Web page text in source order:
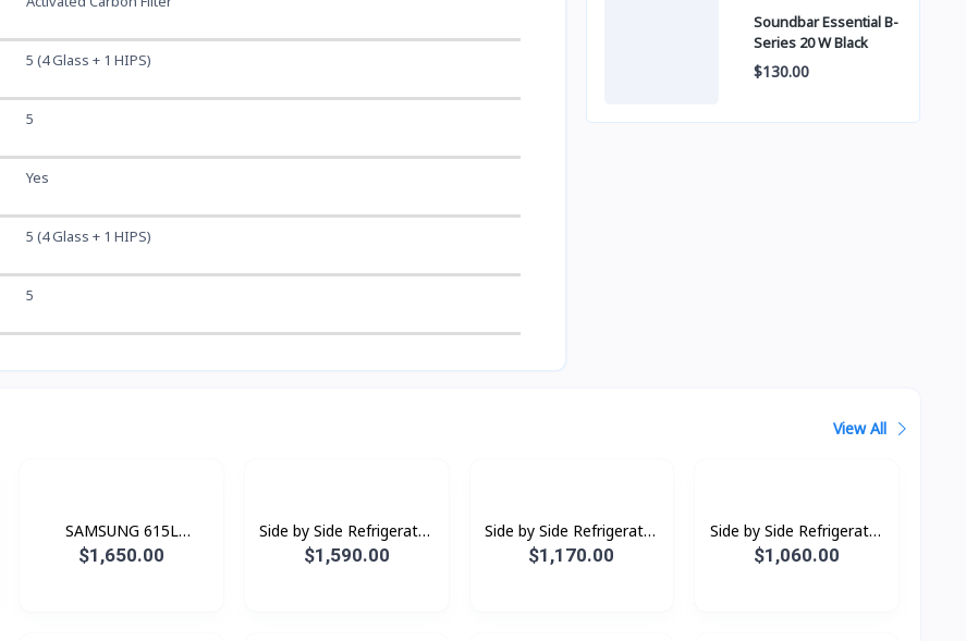
5 (4 Glass + 1 HIPS)
5
Yes
5 (4 Glass + 1 HIPS)
5
Soundbar Essential B-
Series 20 W Black
$130.00
View All
SAMSUNG 615L
Refrigerator SBS -Family
$1,650.00
Side by Side Refrigerator
RS80F65G1FST with All-
$1,590.00
Side by Side Refrigerator
RS64R5131B4/ST with
$1,170.00
Side by Side Refrigerator
RS62R5001B4/ST with
$1,060.00